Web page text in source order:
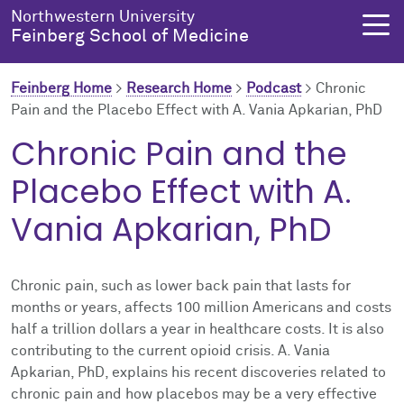
Skip to main content
Northwestern University
Feinberg School of Medicine
Feinberg Home > Research Home > Podcast> Chronic
Pain and the Placebo Effect with A. Vania Apkarian, PhD
Chronic Pain and the
Placebo Effect with A.
Vania Apkarian, PhD
Chronic pain, such as lower back pain that lasts for
months or years, affects 100 million Americans and costs
half a trillion dollars a year in healthcare costs. It is also
contributing to the current opioid crisis. A. Vania
Apkarian, PhD, explains his recent discoveries related to
chronic pain and how placebos may be a very effective
About Us
About Us Overview
About the Dean
Notable Faculty & Alumni
Our History
Education
Education Overview
MD Admissions
Search All Programs
Research
Research Overview
About Research
Publications
Training
Health Equity
Health Equity Overview
About Health Equity
Health Equity Programs
Health Equity Events